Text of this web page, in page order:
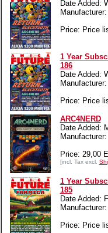
Date Added:
Price: Price
1 Year
186
Date Added:
Price: Price
ARC4NERD
Date Added:
Price: 29,00
[incl. Tax excl.
1 Year
185
Date Added:
Price: Price